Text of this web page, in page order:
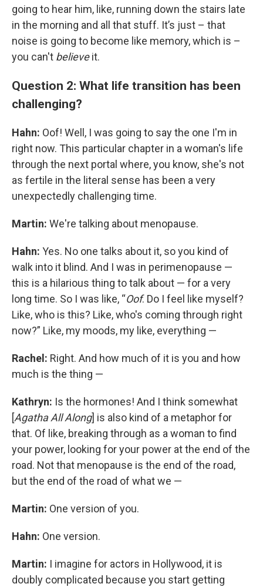
going to hear him, like, running down the stairs late
in the morning and all that stuff. It’s just – that
noise is going to become like memory, which is –
you can't believeit.
Question 2: What life transition has been
challenging?
Hahn: Oof! Well, I was going to say the one I'm in
right now. This particular chapter in a woman's life
through the next portal where, you know, she's not
as fertile in the literal sense has been a very
unexpectedly challenging time.
Martin: We're talking about menopause.
Hahn: Yes. No one talks about it, so you kind of
walk into it blind. And I was in perimenopause —
this is a hilarious thing to talk about — for a very
long time. So I was like, “Oof. Do I feel like myself?
Like, who is this? Like, who's coming through right
now?” Like, my moods, my like, everything —
Rachel: Right. And how much of it is you and how
much is the thing —
Kathryn: Is the hormones! And I think somewhat
[Agatha All Along] is also kind of a metaphor for
that. Of like, breaking through as a woman to find
your power, looking for your power at the end of the
road. Not that menopause is the end of the road,
but the end of the road of what we —
Martin: One version of you.
Hahn: One version.
Martin: I imagine for actors in Hollywood, it is
doubly complicated because you start getting